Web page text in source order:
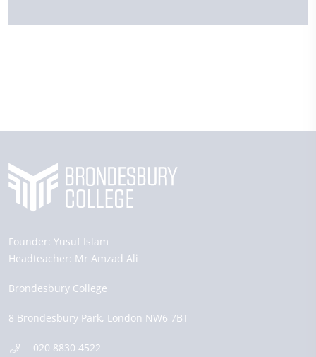
Founder: Yusuf Islam
Headteacher: Mr Amzad Ali
Brondesbury College
8 Brondesbury Park, London NW6 7BT
020 8830 4522